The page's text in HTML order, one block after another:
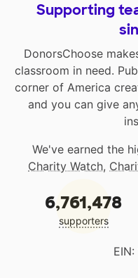
Supporting
DonorsChoose
classroom in need.
corner of America
and you can give
We've earned the
Charity Watch,
6,761,478
supporters